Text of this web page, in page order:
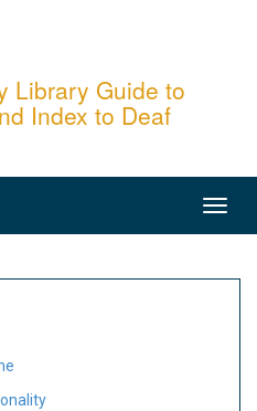
Library Guide to
Index to Deaf